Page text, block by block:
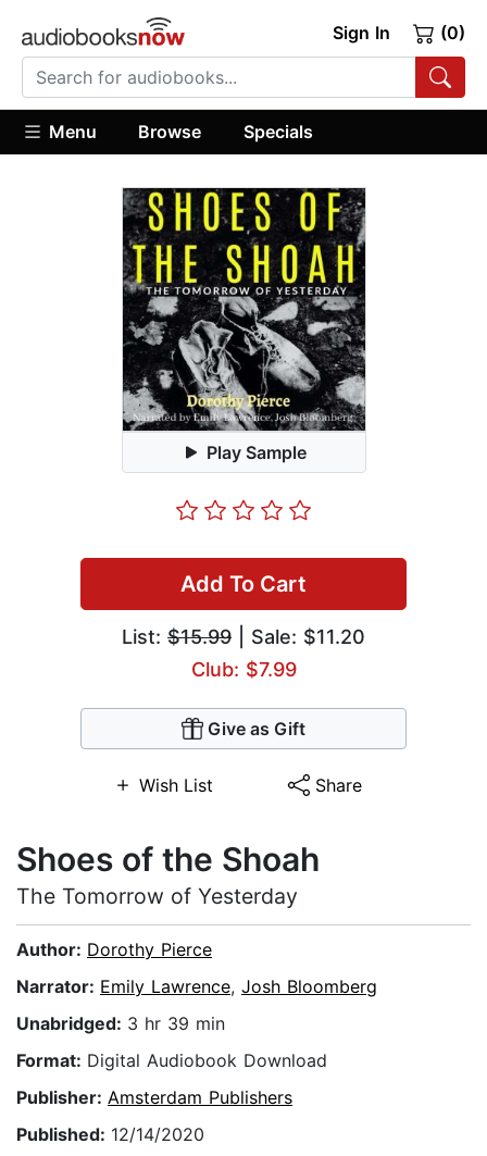
Sign In (0)
Menu Browse Specials
Play Sample
Add To Cart
List: $15.99 | Sale: $11.20
Club: $7.99
Give as Gift
Wish List Share
Shoes of the Shoah
The Tomorrow of Yesterday
Author: Dorothy Pierce
Narrator: Emily Lawrence, Josh Bloomberg
Unabridged: 3 hr 39 min
Format: Digital Audiobook Download
Publisher: Amsterdam Publishers
Published: 12/14/2020